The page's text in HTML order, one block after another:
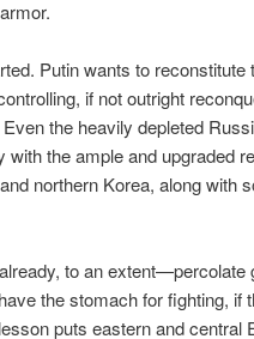
Putin wants to
if not outright
the heavily depleted
with the ample and upgraded
northern Korea, along with
to an extent—percolate
the stomach for fighting, if
puts eastern and central